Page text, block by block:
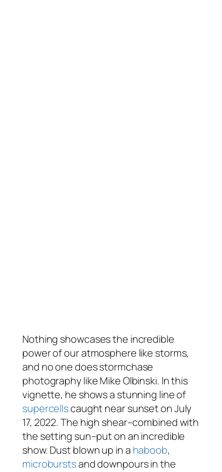
Nothing showcases the incredible
power of our atmosphere like storms,
and no one does stormchase
photography like Mike Olbinski. In this
vignette, he shows a stunning line of
supercellscaught near sunset on July
17, 2022. The high shear–combined with
the setting sun–put on an incredible
show. Dust blown up in a haboob,
microburstsand downpours in the